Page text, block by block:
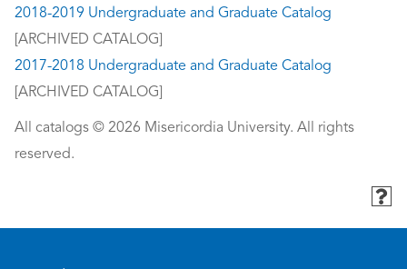
2018-2019 Undergraduate and Graduate Catalog
[ARCHIVED CATALOG]
2017-2018 Undergraduate and Graduate Catalog
[ARCHIVED CATALOG]
All catalogs © 2026 Misericordia University. All rights
reserved.